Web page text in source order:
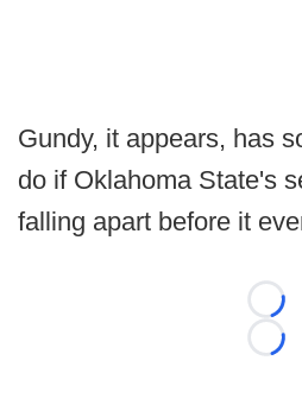
Gundy, it appears, has
do if Oklahoma State's
falling apart before it